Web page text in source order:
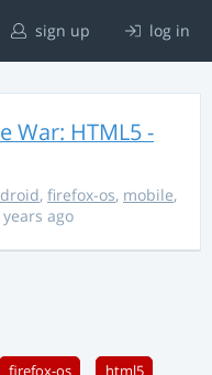
sign up log in
War: HTML5 -
, firefox-os, mobile,
years ago
firefox-os html5